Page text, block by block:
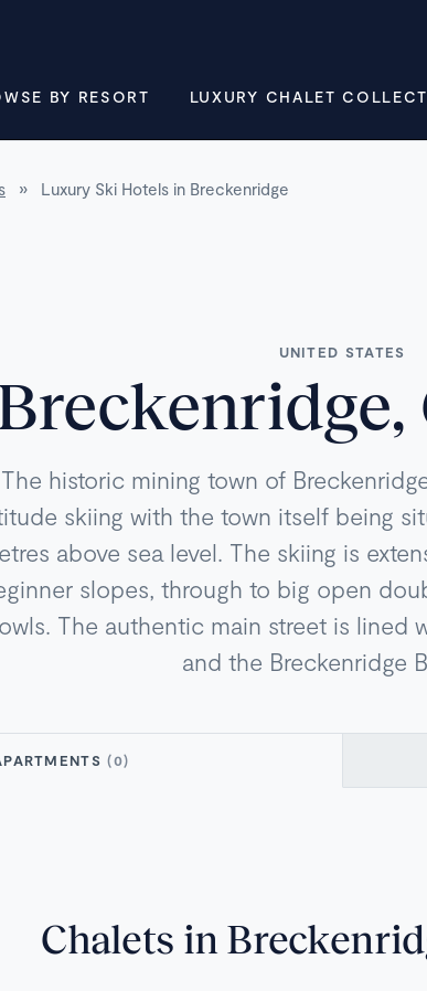
BY RESORT LUXURY CHALET
» Luxury Ski Hotels in Breckenridge
UNITED STATES
The historic mining town of
skiing with the town itself being
above sea level. The skiing is
slopes, through to big open
The authentic main street is lined
and the Breckenridge
(0)
Chalets in